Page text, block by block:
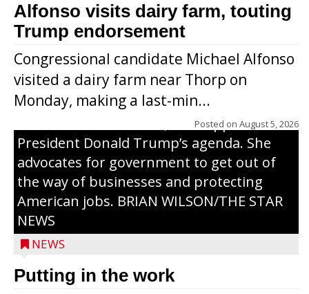
Alfonso visits dairy farm, touting
Trump endorsement
Congressional candidate Michael Alfonso
visited a dairy farm near Thorp on
Monday, making a last-min...
Posted on August 5, 2026
Jessi Ebben is running in the Republican
primary with the hope of replacing Rep.
Tom Tiffany to represent the 7th
Congressional District in Congress. In her
campaign, Ebben cites her longtime ties
to northern Wisconsin, her support of
President Donald Trump’s agenda. She
advocates for government to get out of
the way of businesses and protecting
American jobs. BRIAN WILSON/THE STAR
NEWS
NEWS
Putting in the work